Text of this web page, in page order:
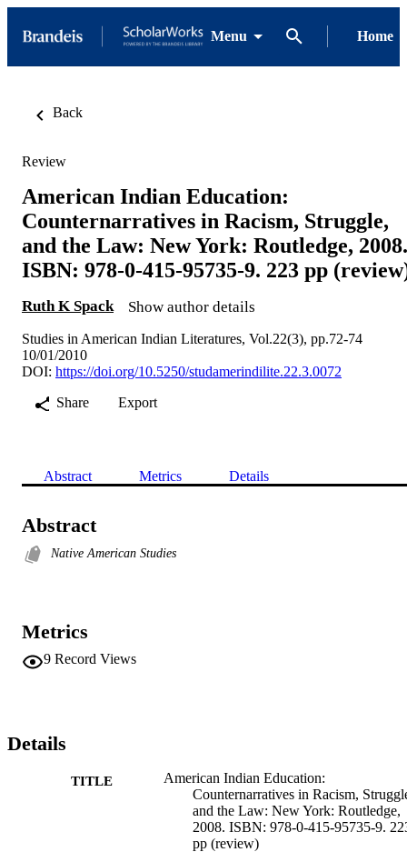
Menu Home
Back
Review
American Indian Education:
Counternarratives in Racism, Struggle,
and the Law: New York: Routledge, 2008.
ISBN: 978-0-415-95735-9. 223 pp
Ruth K Spack Show author details
Studies in American Indian Literatures, Vol.22(3), pp.72-74
10/01/2010
DOI: https://doi.org/10.5250/studamerindilite.22.3.0072
Share
Export
Abstract Metrics Details
Abstract
Native American Studies
Metrics
9 Record Views
Details
TITLE
American Indian Education:
Counternarratives in Racism,
and the Law: New York: Routledge,
2008. ISBN: 978-0-415-95735-9.
pp (review)